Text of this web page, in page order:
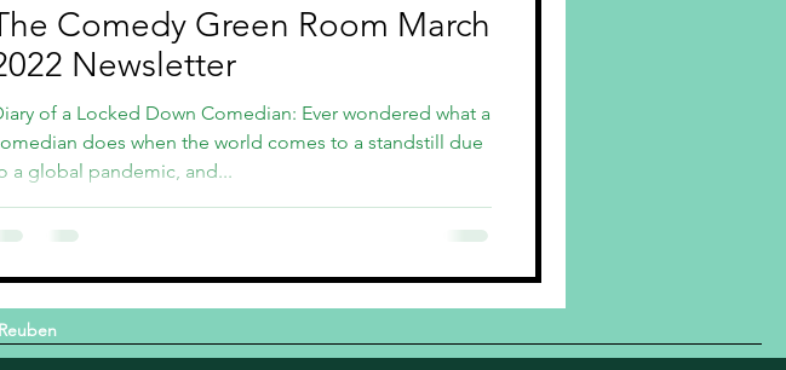
Comedy Green Room March
Newsletter
of a Locked Down Comedian: Ever wondered what a
does when the world comes to a standstill due
a global pandemic, and...